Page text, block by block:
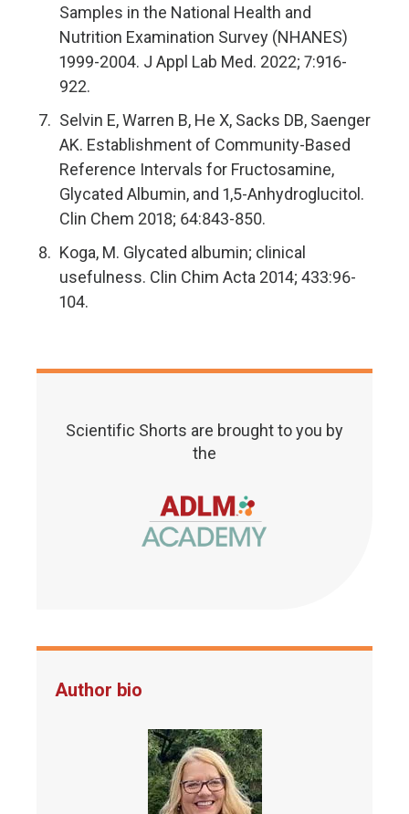
Samples in the National Health and
Nutrition Examination Survey (NHANES)
1999-2004. J Appl Lab Med. 2022; 7:916-
922.
Selvin E, Warren B, He X, Sacks DB, Saenger
AK. Establishment of Community-Based
Reference Intervals for Fructosamine,
Glycated Albumin, and 1,5-Anhydroglucitol.
Clin Chem 2018; 64:843-850.
Koga, M. Glycated albumin; clinical
usefulness. Clin Chim Acta 2014; 433:96-
104.
Scientific Shorts are brought to you by
the
Author bio